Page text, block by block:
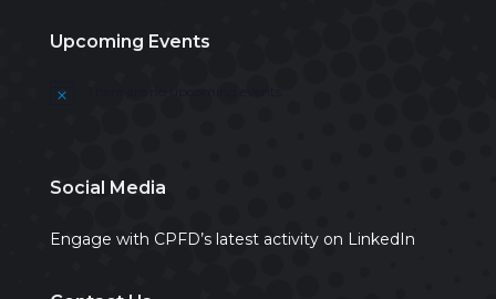
Upcoming Events
Notice
Social Media
Engage with CPFD’s latest activity on LinkedIn